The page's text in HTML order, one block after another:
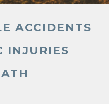
ACCIDENTS
INJURIES